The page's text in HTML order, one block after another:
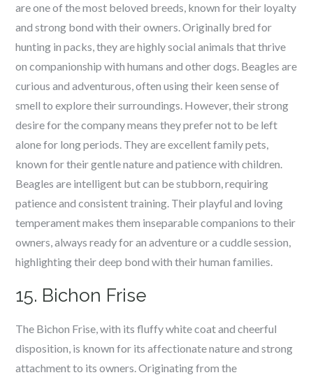
are one of the most beloved breeds, known for their loyalty
and strong bond with their owners. Originally bred for
hunting in packs, they are highly social animals that thrive
on companionship with humans and other dogs. Beagles are
curious and adventurous, often using their keen sense of
smell to explore their surroundings. However, their strong
desire for the company means they prefer not to be left
alone for long periods. They are excellent family pets,
known for their gentle nature and patience with children.
Beagles are intelligent but can be stubborn, requiring
patience and consistent training. Their playful and loving
temperament makes them inseparable companions to their
owners, always ready for an adventure or a cuddle session,
highlighting their deep bond with their human families.
15. Bichon Frise
The Bichon Frise, with its fluffy white coat and cheerful
disposition, is known for its affectionate nature and strong
attachment to its owners. Originating from the